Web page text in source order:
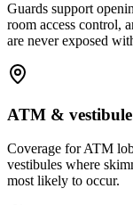
Guards support
room access control,
are never exposed
ATM &
Coverage for ATM
vestibules where
most likely to occur.